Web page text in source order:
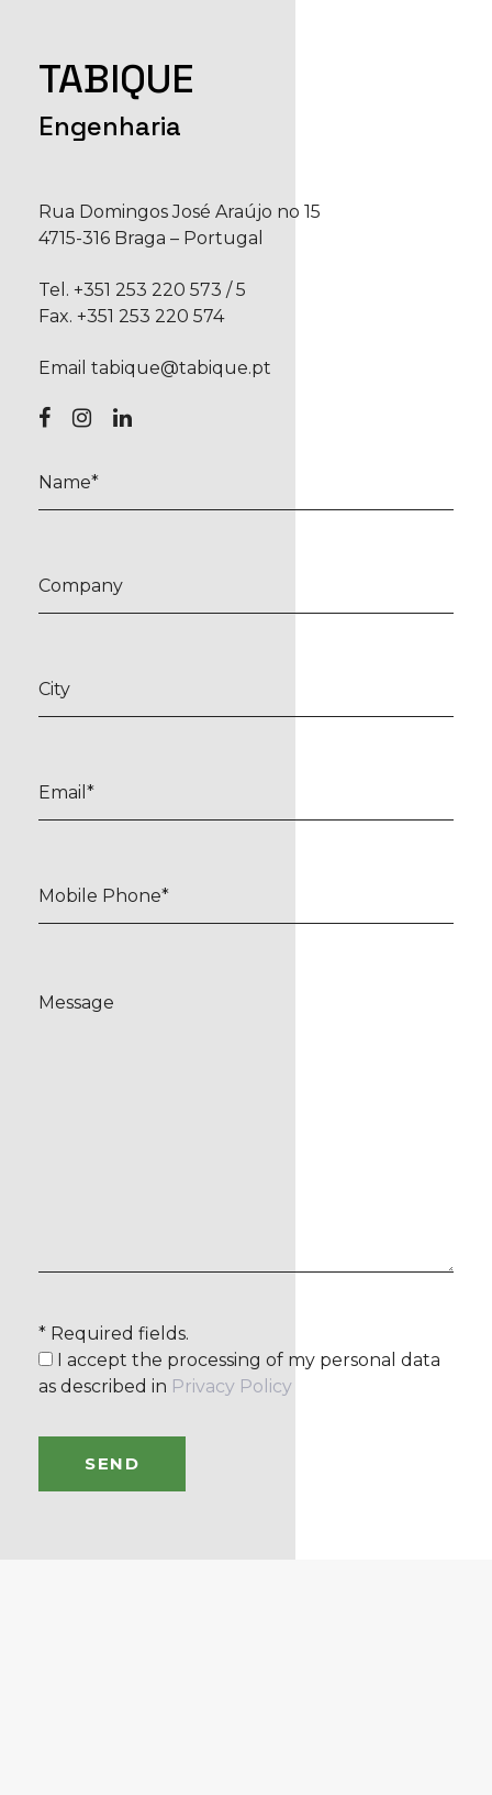
TABIQUE
Engenharia
Rua Domingos José Araújo no 15
4715-316 Braga – Portugal
Tel. +351 253 220 573 / 5
Fax. +351 253 220 574
Email tabique@tabique.pt
* Required fields.
I accept the processing of my personal data
as described in Privacy Policy